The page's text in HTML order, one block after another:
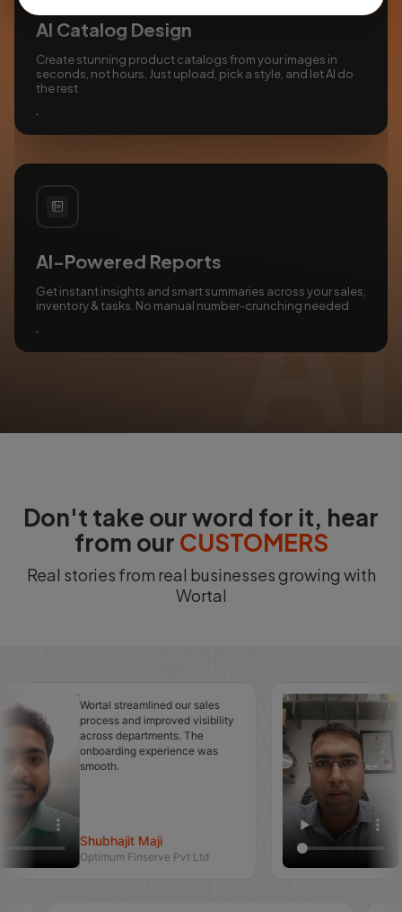
AI Catalog Design
Create stunning product catalogs from your images in
seconds, not hours. Just upload, pick a style, and let AI do
AI-Powered Reports
inventory & tasks. No manual number-crunching needed
Don't take our word for it, hear
from our CUSTOMERS
Real stories from real businesses growing with
Wortal
Wortal streamlined our sales
process and improved visibility
across departments. The
onboarding experience was
smooth.
Shubhajit Maji
Optimum Finserve Pvt Ltd
Managing
easier after
The
countless